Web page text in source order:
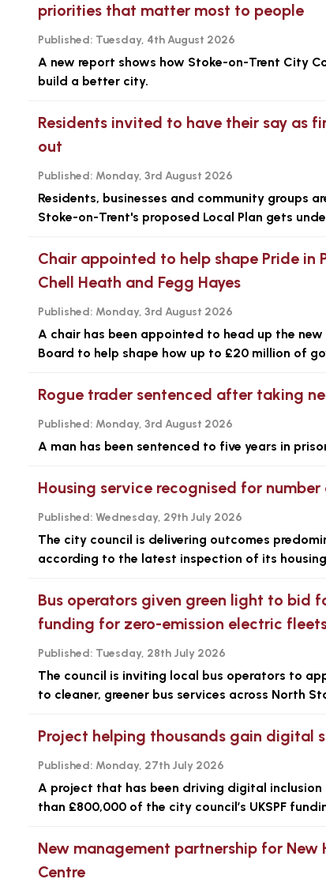
priorities that matter most to people
Published: Tuesday, 4th August 2026
A new report shows how Stoke-on-Trent City
build a better city.
Residents invited to have their say as
out
Published: Monday, 3rd August 2026
Residents, businesses and community groups
Stoke-on-Trent's proposed Local Plan gets
Chair appointed to help shape Pride in
Chell Heath and Fegg Hayes
Published: Monday, 3rd August 2026
A chair has been appointed to head up the new
Board to help shape how up to £20 million of
Rogue trader sentenced after taking
Published: Monday, 3rd August 2026
A man has been sentenced to five years in
Housing service recognised for
Published: Wednesday, 29th July 2026
The city council is delivering outcomes
according to the latest inspection of its
Bus operators given green light to bid
funding for zero-emission electric
Published: Tuesday, 28th July 2026
The council is inviting local bus operators to
to cleaner, greener bus services across North
Project helping thousands gain digital
Published: Monday, 27th July 2026
A project that has been driving digital
than £800,000 of the city council’s UKSPF
New management partnership for New
Centre